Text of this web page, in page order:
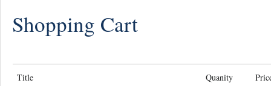
Shopping Cart
Title Quanity